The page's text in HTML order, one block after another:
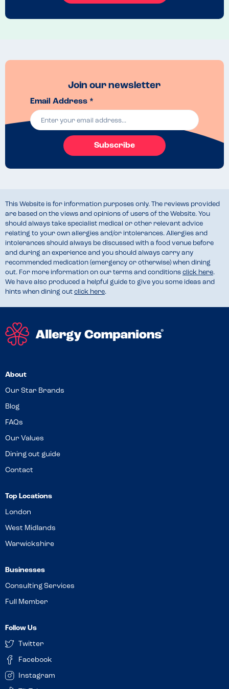
jelly with ice cream, once again the server made a note of Coeliac
had. Like I mentioned, there wasn't much choice for her meals but it's
There is a gluten free menu, however not one for children. My advice
allergen filter which shows all safe foods.
Venue Top Tips
Speak to the staff regarding allergens before ordering. They were
understanding of coeliac disease and the importance of cross
Join our newsletter
Email Address *
Subscribe
This Website is for information purposes only. The reviews provided
are based on the views and opinions of users of the Website. You
should always take specialist medical or other relevant advice
relating to your own allergies and/or intolerances. Allergies and
intolerances should always be discussed with a food venue before
and during an experience and you should always carry any
recommended medication (emergency or otherwise) when dining
out. For more information on our terms and conditions click here.
We have also produced a helpful guide to give you some ideas and
hints when dining out click here.
About
Our Star Brands
Blog
FAQs
Our Values
Dining out guide
Contact
Top Locations
London
West Midlands
Warwickshire
Businesses
Consulting Services
Full Member
Follow Us
Twitter
Facebook
Instagram